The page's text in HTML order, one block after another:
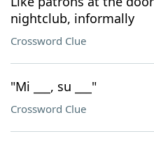
nightclub, informally
Crossword Clue
"Mi ___, su ___"
Crossword Clue